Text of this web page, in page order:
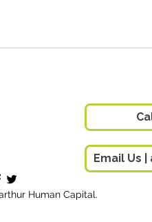
Human Capital.